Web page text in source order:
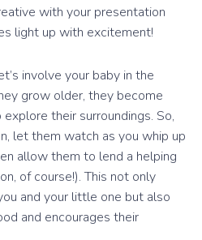
with your presentation
light up with excitement!
involve your baby in the
grow older, they become
their surroundings. So,
let them watch as you whip up
allow them to lend a helping
of course!). This not only
and your little one but also
and encourages their